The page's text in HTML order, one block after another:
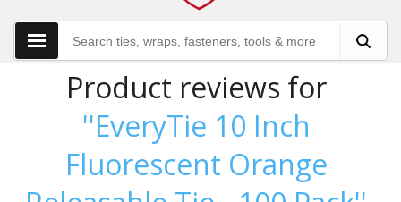
Product reviews for
EveryTie 10 Inch
Fluorescent Orange